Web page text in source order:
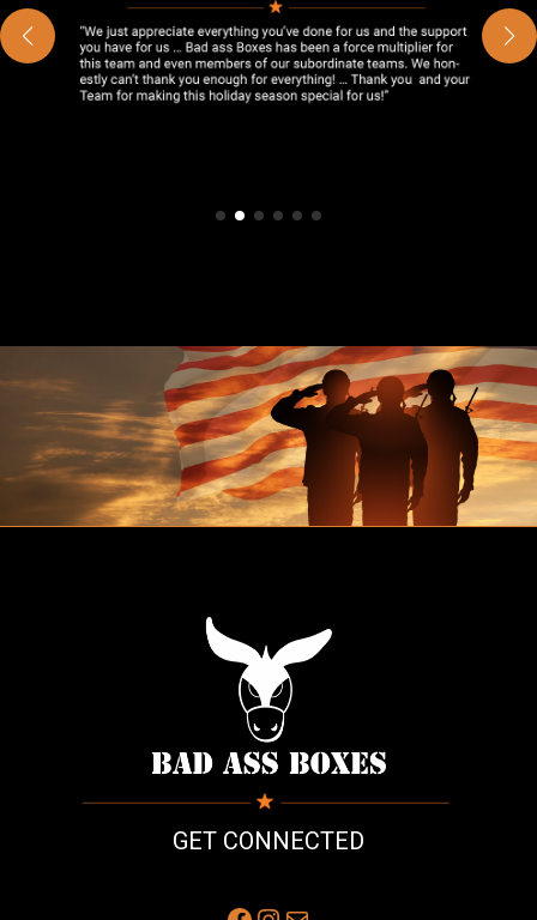
GET CONNECTED